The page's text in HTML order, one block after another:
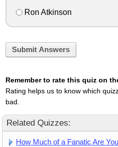
Ron Atkinson
Submit Answers
Remember to rate this quiz on
Rating helps us to know which
bad.
Related Quizzes:
How Much of a Fanatic Are